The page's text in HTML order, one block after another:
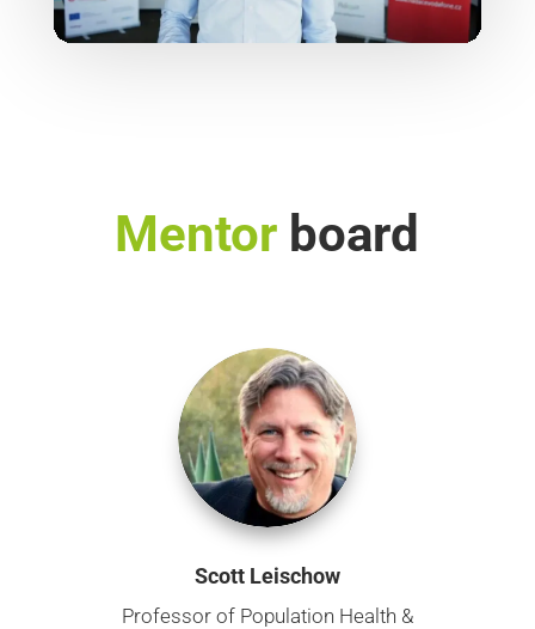
Mentor board
Scott Leischow
Professor of Population Health &